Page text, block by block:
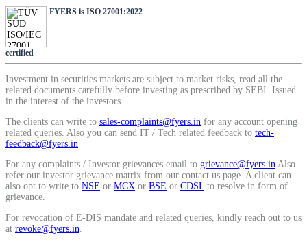
SIP Calculator
Lumpsum Calculator
FYERS is ISO 27001:2022
certified
Investment in securities markets are subject to market risks, read all the
related documents carefully before investing as prescribed by SEBI. Issued
in the interest of the investors.
The clients can write to sales-complaints@fyers.in for any account opening
related queries. Also you can send IT / Tech related feedback to tech-
feedback@fyers.in
For any complaints / Investor grievances email to grievance@fyers.in Also
refer our investor grievance matrix from our contact us page. A client can
also opt to write to NSE or MCX or BSE or CDSL to resolve in form of
grievance.
For revocation of E-DIS mandate and related queries, kindly reach out to us
at revoke@fyers.in